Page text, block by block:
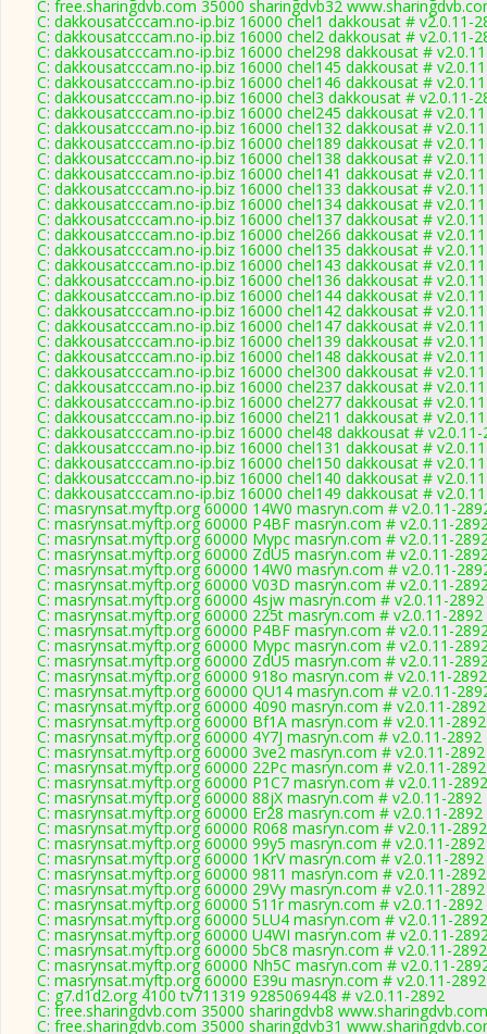
C: free.sharingdvb.com 35000 sharingdvb32
C: dakkousatcccam.no-ip.biz 16000 chel1 dakkousat # v2.0.11-
C: dakkousatcccam.no-ip.biz 16000 chel2 dakkousat # v2.0.11-
C: dakkousatcccam.no-ip.biz 16000 chel298 dakkousat #
C: dakkousatcccam.no-ip.biz 16000 chel145 dakkousat #
C: dakkousatcccam.no-ip.biz 16000 chel146 dakkousat #
C: dakkousatcccam.no-ip.biz 16000 chel3 dakkousat # v2.0.11-
C: dakkousatcccam.no-ip.biz 16000 chel245 dakkousat #
C: dakkousatcccam.no-ip.biz 16000 chel132 dakkousat #
C: dakkousatcccam.no-ip.biz 16000 chel189 dakkousat #
C: dakkousatcccam.no-ip.biz 16000 chel138 dakkousat #
C: dakkousatcccam.no-ip.biz 16000 chel141 dakkousat #
C: dakkousatcccam.no-ip.biz 16000 chel133 dakkousat #
C: dakkousatcccam.no-ip.biz 16000 chel134 dakkousat #
C: dakkousatcccam.no-ip.biz 16000 chel137 dakkousat #
C: dakkousatcccam.no-ip.biz 16000 chel266 dakkousat #
C: dakkousatcccam.no-ip.biz 16000 chel135 dakkousat #
C: dakkousatcccam.no-ip.biz 16000 chel143 dakkousat #
C: dakkousatcccam.no-ip.biz 16000 chel136 dakkousat #
C: dakkousatcccam.no-ip.biz 16000 chel144 dakkousat #
C: dakkousatcccam.no-ip.biz 16000 chel142 dakkousat #
C: dakkousatcccam.no-ip.biz 16000 chel147 dakkousat #
C: dakkousatcccam.no-ip.biz 16000 chel139 dakkousat #
C: dakkousatcccam.no-ip.biz 16000 chel148 dakkousat #
C: dakkousatcccam.no-ip.biz 16000 chel300 dakkousat #
C: dakkousatcccam.no-ip.biz 16000 chel237 dakkousat #
C: dakkousatcccam.no-ip.biz 16000 chel277 dakkousat #
C: dakkousatcccam.no-ip.biz 16000 chel211 dakkousat #
C: dakkousatcccam.no-ip.biz 16000 chel48 dakkousat # v2.0.11-
C: dakkousatcccam.no-ip.biz 16000 chel131 dakkousat #
C: dakkousatcccam.no-ip.biz 16000 chel150 dakkousat #
C: dakkousatcccam.no-ip.biz 16000 chel140 dakkousat #
C: dakkousatcccam.no-ip.biz 16000 chel149 dakkousat #
C: masrynsat.myftp.org 60000 14W0 masryn.com # v2.0.11-
C: masrynsat.myftp.org 60000 P4BF masryn.com # v2.0.11-
C: masrynsat.myftp.org 60000 Mypc masryn.com # v2.0.11-
C: masrynsat.myftp.org 60000 ZdU5 masryn.com # v2.0.11-
C: masrynsat.myftp.org 60000 14W0 masryn.com # v2.0.11-
C: masrynsat.myftp.org 60000 V03D masryn.com # v2.0.11-
C: masrynsat.myftp.org 60000 4sjw masryn.com # v2.0.11-2892
C: masrynsat.myftp.org 60000 225t masryn.com # v2.0.11-2892
C: masrynsat.myftp.org 60000 P4BF masryn.com # v2.0.11-
C: masrynsat.myftp.org 60000 Mypc masryn.com # v2.0.11-
C: masrynsat.myftp.org 60000 ZdU5 masryn.com # v2.0.11-
C: masrynsat.myftp.org 60000 918o masryn.com # v2.0.11-2892
C: masrynsat.myftp.org 60000 QU14 masryn.com # v2.0.11-
C: masrynsat.myftp.org 60000 4090 masryn.com # v2.0.11-2892
C: masrynsat.myftp.org 60000 Bf1A masryn.com # v2.0.11-2892
C: masrynsat.myftp.org 60000 4Y7J masryn.com # v2.0.11-2892
C: masrynsat.myftp.org 60000 3ve2 masryn.com # v2.0.11-2892
C: masrynsat.myftp.org 60000 22Pc masryn.com # v2.0.11-2892
C: masrynsat.myftp.org 60000 P1C7 masryn.com # v2.0.11-2892
C: masrynsat.myftp.org 60000 88jX masryn.com # v2.0.11-2892
C: masrynsat.myftp.org 60000 Er28 masryn.com # v2.0.11-2892
C: masrynsat.myftp.org 60000 R068 masryn.com # v2.0.11-2892
C: masrynsat.myftp.org 60000 99y5 masryn.com # v2.0.11-2892
C: masrynsat.myftp.org 60000 1KrV masryn.com # v2.0.11-2892
C: masrynsat.myftp.org 60000 9811 masryn.com # v2.0.11-2892
C: masrynsat.myftp.org 60000 29Vy masryn.com # v2.0.11-2892
C: masrynsat.myftp.org 60000 511r masryn.com # v2.0.11-2892
C: masrynsat.myftp.org 60000 5LU4 masryn.com # v2.0.11-2892
C: masrynsat.myftp.org 60000 U4WI masryn.com # v2.0.11-
C: masrynsat.myftp.org 60000 5bC8 masryn.com # v2.0.11-2892
C: masrynsat.myftp.org 60000 Nh5C masryn.com # v2.0.11-
C: masrynsat.myftp.org 60000 E39u masryn.com # v2.0.11-2892
C: g7.d1d2.org 4100 tv711319 9285069448 # v2.0.11-2892
C: free.sharingdvb.com 35000 sharingdvb8
C: free.sharingdvb.com 35000 sharingdvb31